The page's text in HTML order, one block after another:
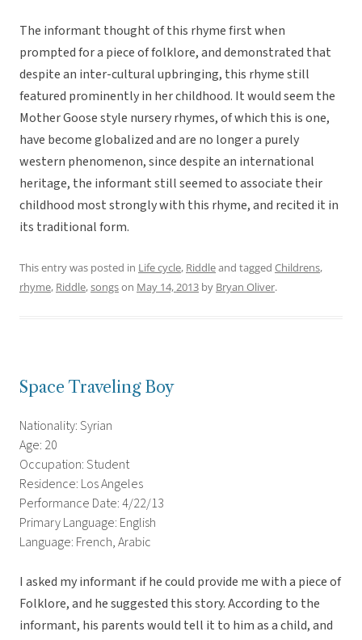
The informant thought of this rhyme first when
prompted for a piece of folklore, and demonstrated that
despite an inter-cultural upbringing, this rhyme still
featured prominently in her childhood. It would seem the
Mother Goose style nursery rhymes, of which this is one,
have become globalized and are no longer a purely
western phenomenon, since despite an international
heritage, the informant still seemed to associate their
childhood most strongly with this rhyme, and recited it in
its traditional form.
This entry was posted in Life cycle, Riddleand tagged Childrens,
rhyme, Riddle,songson May 14, 2013 by Bryan Oliver.
Space Traveling Boy
Nationality: Syrian
Age: 20
Occupation: Student
Residence: Los Angeles
Performance Date: 4/22/13
Primary Language: English
Language: French, Arabic
I asked my informant if he could provide me with a piece of
Folklore, and he suggested this story. According to the
informant, his parents would tell it to him as a child, and